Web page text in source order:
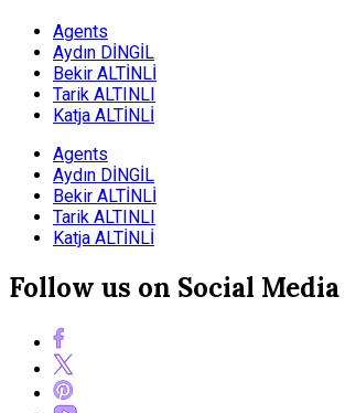
Agents
Aydın DİNGİL
Bekir ALTİNLİ
Tarik ALTINLI
Katja ALTİNLİ
Agents
Aydın DİNGİL
Bekir ALTİNLİ
Tarik ALTINLI
Katja ALTİNLİ
Follow us on Social Media